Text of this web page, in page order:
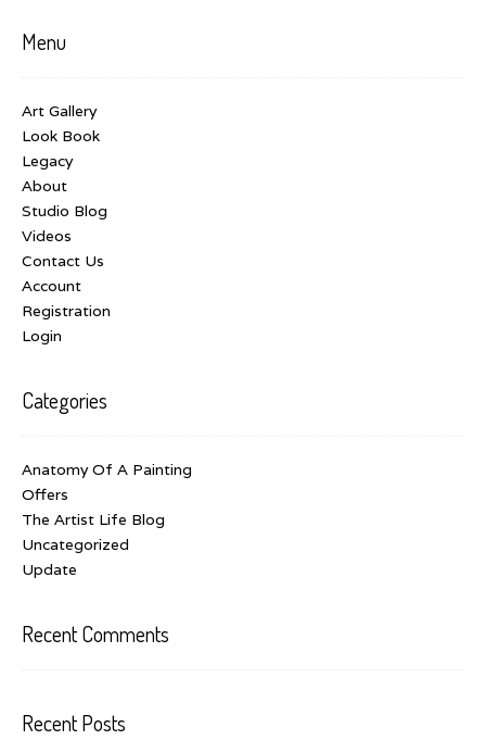
Menu
Art Gallery
Look Book
Legacy
About
Studio Blog
Videos
Contact Us
Account
Registration
Login
Categories
Anatomy Of A Painting
Offers
The Artist Life Blog
Uncategorized
Update
Recent Comments
Recent Posts